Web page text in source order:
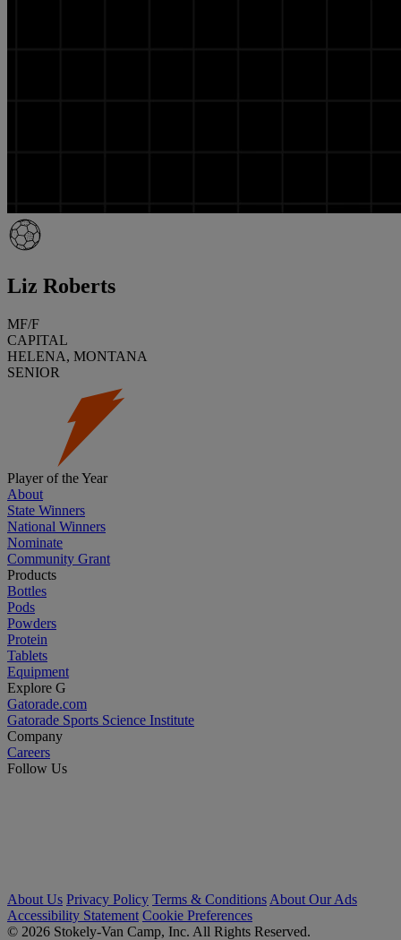
Liz Roberts
MF/F
CAPITAL
HELENA, MONTANA
SENIOR
Player of the Year
About
State Winners
National Winners
Nominate
Community Grant
Products
Bottles
Pods
Powders
Protein
Tablets
Equipment
Explore G
Gatorade.com
Gatorade Sports Science Institute
Company
Careers
Follow Us
About Us Privacy Policy Terms & Conditions About Our Ads
Accessibility Statement Cookie Preferences
© 2026 Stokely-Van Camp, Inc. All Rights Reserved.